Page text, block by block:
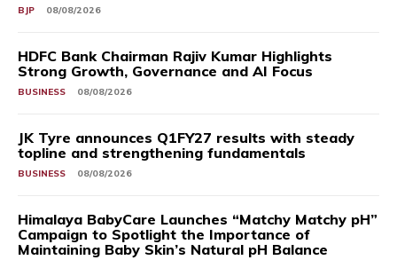
BJP 08/08/2026
HDFC Bank Chairman Rajiv Kumar Highlights
Strong Growth, Governance and AI Focus
BUSINESS 08/08/2026
JK Tyre announces Q1FY27 results with steady
topline and strengthening fundamentals
BUSINESS 08/08/2026
Himalaya BabyCare Launches “Matchy Matchy pH”
Campaign to Spotlight the Importance of
Maintaining Baby Skin’s Natural pH Balance